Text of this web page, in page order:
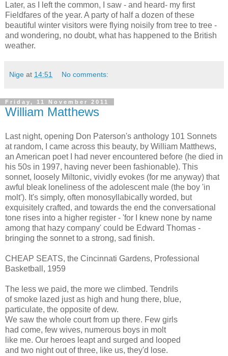
Later, as I left the common, I saw - and heard- my first
Fieldfares of the year. A party of half a dozen of these
beautiful winter visitors were flying noisily from tree to tree -
and wondering, no doubt, what has happened to the British
weather.
Nige at 14:51 No comments:
Friday, 11 November 2011
William Matthews
Last night, opening Don Paterson's anthology 101 Sonnets
at random, I came across this beauty, by William Matthews,
an American poet I had never encountered before (he died in
his 50s in 1997, having never been fashionable). This
sonnet, loosely Miltonic, vividly evokes (for me anyway) that
awful bleak loneliness of the adolescent male (the boy 'in
molt'). It's simply, often monosyllabically worded, but
exquisitely crafted, and towards the end the conversational
tone rises into a higher register - 'for I knew none by name
among that hazy company' could be Edward Thomas -
bringing the sonnet to a strong, sad finish.
CHEAP SEATS, the Cincinnati Gardens, Professional
Basketball, 1959
The less we paid, the more we climbed. Tendrils
of smoke lazed just as high and hung there, blue,
particulate, the opposite of dew.
We saw the whole court from up there. Few girls
had come, few wives, numerous boys in molt
like me. Our heroes leapt and surged and looped
and two night out of three, like us, they'd lose.